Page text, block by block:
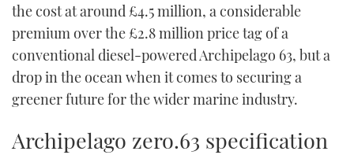
the cost at around £4.5 million, a considerable
premium over the £2.8 million price tag of a
conventional diesel-powered Archipelago 63, but a
drop in the ocean when it comes to securing a
greener future for the wider marine industry.
Archipelago zero.63 specification